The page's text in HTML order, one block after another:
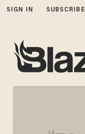
SIGN IN SUBSCRIBE